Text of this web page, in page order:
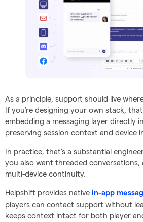
As a principle, support should live
If you’re designing your own stack,
embedding a messaging layer directly
preserving session context and device
In practice, that’s a substantial
you also want threaded
multi-device continuity.
Helpshift provides native in-app
players can contact support without
keeps context intact for both player